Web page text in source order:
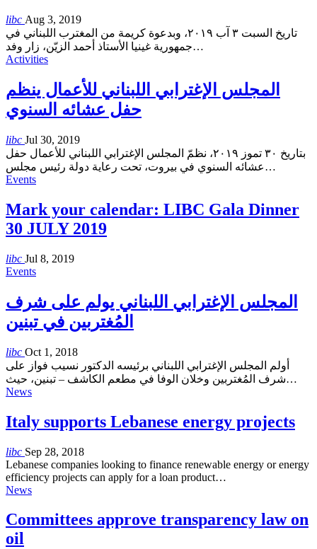
libc Aug 3, 2019
تاريخ السبت ٣ آب ٢٠١٩، وبدعوة كريمة من المغترب اللبناني في
جمهورية غينيا الأستاذ أحمد الزيّن، زار وفد…
Activities
المجلس الإغترابي اللبناني للأعمال ينظم
حفل عشائه السنوي
libc Jul 30, 2019
بتاريخ ٣٠ تموز ٢٠١٩، نظمّ المجلس الإغترابي اللبناني للأعمال حفل
عشائه السنوي في بيروت، تحت رعاية دولة رئيس مجلس…
Events
Mark your calendar: LIBC Gala Dinner
30 JULY 2019
libc Jul 8, 2019
Events
المجلس الإغترابي اللبناني يولم على شرف
المُغتربين في تبنين
libc Oct 1, 2018
أولم المجلس الإغترابي اللبناني برئيسه الدكتور نسيب فواز على
شرف المُغتربين وخلان الوفا في مطعم الكاشف – تبنين، حيث…
News
Italy supports Lebanese energy projects
libc Sep 28, 2018
Lebanese companies looking to finance renewable energy or energy
efficiency projects can apply for a loan product…
News
Committees approve transparency law on
oil